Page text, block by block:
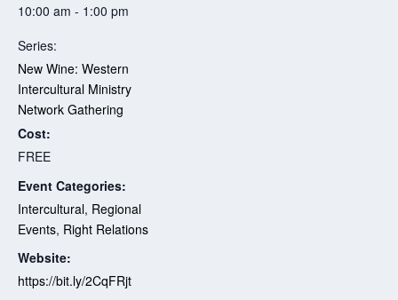
10:00 am - 1:00 pm
Series:
New Wine: Western
Intercultural Ministry
Network Gathering
Cost:
FREE
Event Categories:
Intercultural, Regional
Events, Right Relations
Website:
https://bit.ly/2CqFRjt